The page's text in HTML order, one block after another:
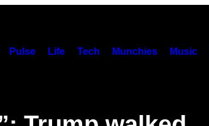
Pulse Life Tech Munchies Music